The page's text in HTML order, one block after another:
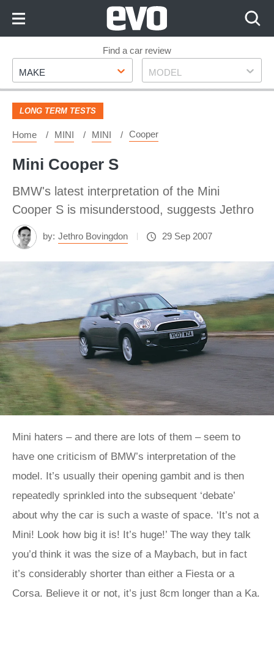
Footer
Find a car review
Make
MAKE Model
MODEL
LONG TERM TESTS
Home MINI MINI Cooper
Mini Cooper S
BMW's latest interpretation of the Mini
Cooper S is misunderstood, suggests Jethro
by: Jethro Bovingdon 29 Sep 2007
Mini haters – and there are lots of them – seem to
have one criticism of BMW’s interpretation of the
model. It’s usually their opening gambit and is then
repeatedly sprinkled into the subsequent ‘debate’
about why the car is such a waste of space. ‘It’s not a
Mini! Look how big it is! It’s huge!’ The way they talk
you’d think it was the size of a Maybach, but in fact
it’s considerably shorter than either a Fiesta or a
Corsa. Believe it or not, it’s just 8cm longer than a Ka.